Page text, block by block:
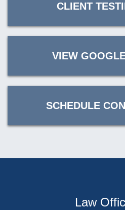
CLIENT
VIEW
SCHEDULE
Law